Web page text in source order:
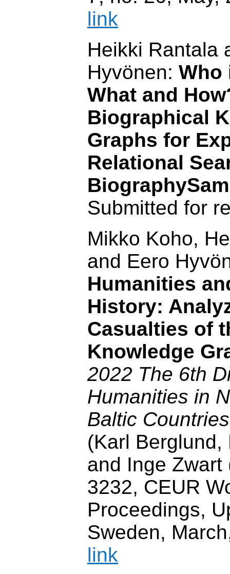
link
Heikki Rantala
Hyvönen: Who
What and
Biographical
Graphs for
Relational
Submitted for
Mikko Koho,
and Eero
Humanities
History:
Casualties of
Knowledge
2022 The 6th
Humanities in
Baltic
(Karl Berglund,
and Inge Zwart
3232, CEUR
Proceedings,
Sweden,
link